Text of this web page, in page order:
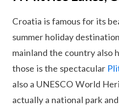
Croatia is famous for its
summer holiday
mainland the country also
those is the spectacular
also a UNESCO World
actually a national park